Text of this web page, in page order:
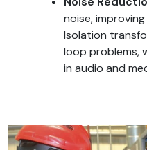
noise,
Isolation
loop problems,
in audio and